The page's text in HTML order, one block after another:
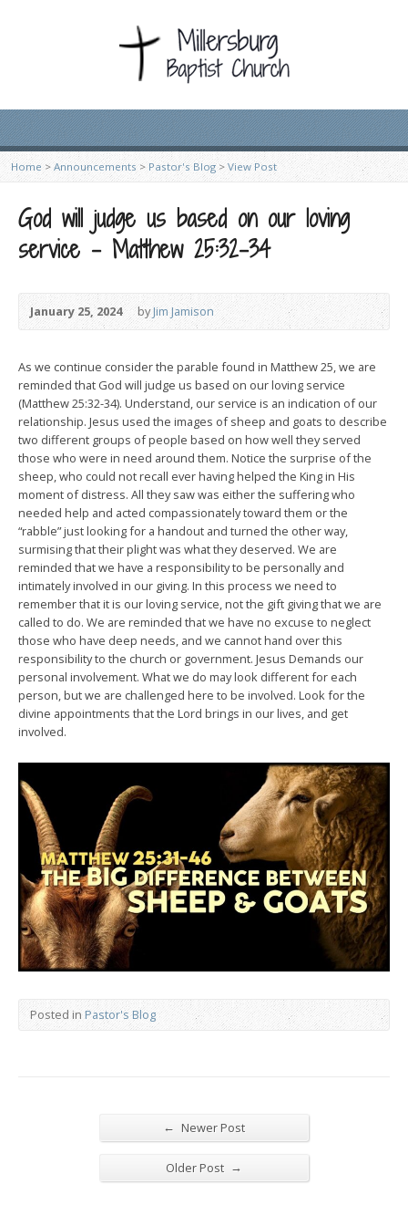
Home > Announcements > Pastor's Blog> View Post
God will judge us based on our loving
service – Matthew 25:32-34
January 25, 2024 byJim Jamison
As we continue consider the parable found in Matthew 25, we are
reminded that God will judge us based on our loving service
(Matthew 25:32-34). Understand, our service is an indication of our
relationship. Jesus used the images of sheep and goats to describe
two different groups of people based on how well they served
those who were in need around them. Notice the surprise of the
sheep, who could not recall ever having helped the King in His
moment of distress. All they saw was either the suffering who
needed help and acted compassionately toward them or the
“rabble” just looking for a handout and turned the other way,
surmising that their plight was what they deserved. We are
reminded that we have a responsibility to be personally and
intimately involved in our giving. In this process we need to
remember that it is our loving service, not the gift giving that we are
called to do. We are reminded that we have no excuse to neglect
those who have deep needs, and we cannot hand over this
responsibility to the church or government. Jesus Demands our
personal involvement. What we do may look different for each
person, but we are challenged here to be involved. Look for the
divine appointments that the Lord brings in our lives, and get
involved.
Posted in Pastor's Blog
← Newer Post
Older Post →